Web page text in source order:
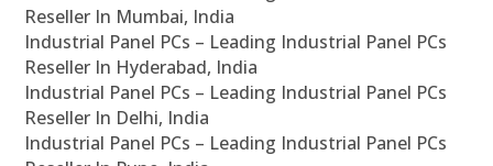
Reseller In Mumbai, India
Industrial Panel PCs – Leading Industrial Panel PCs
Reseller In Hyderabad, India
Industrial Panel PCs – Leading Industrial Panel PCs
Reseller In Delhi, India
Industrial Panel PCs – Leading Industrial Panel PCs